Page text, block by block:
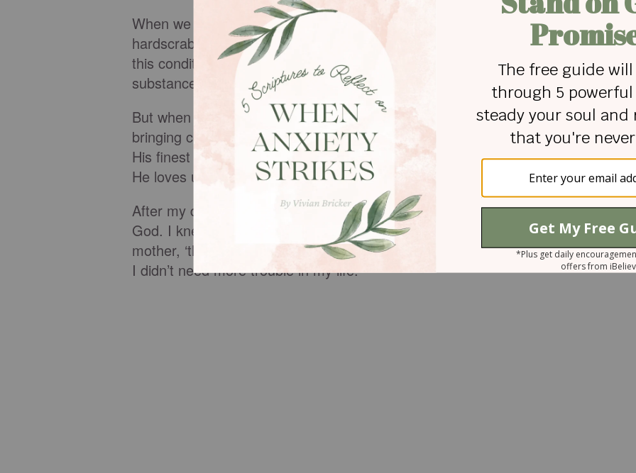
When we lose sight of honor, we simultaneously lose dignity. Our existence
hardscrabble. We feel more like a scrub pine than an oak of righteousness. In
this condition, our fruit becomes scrappy, diminished in impact, size and
substance over time.
But when our fear of God overrides our fear of man, God does us a favor by
bringing conviction and leading us to repentance, thus positioning us to receive
His finest blessings once again. God’s grace is always bigger than our sins, and
He loves us too much to leave us unattended.
After my dream, I quickly apologized to my mother and released the situation to
God. I knew about Ephesians 6:3, which says, “If you honor your father and
mother, ‘things will go well for you, and you will have a long life on earth.’” I
I didn’t need more trouble in my life.